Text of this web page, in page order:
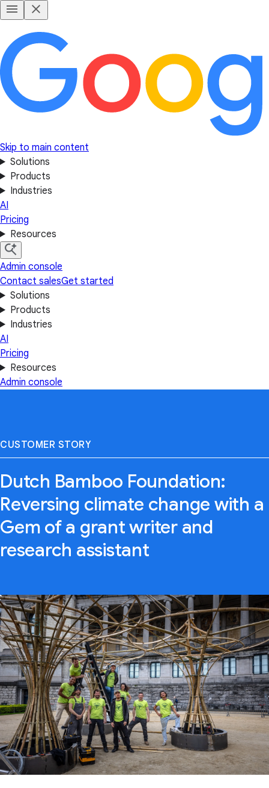
Skip to main content
Solutions
Products
Industries
AI
Pricing
Resources
Admin console
Contact salesGet started
Solutions
Products
Industries
AI
Pricing
Resources
Admin console
CUSTOMER STORY
Dutch Bamboo Foundation:
Reversing climate change with a
Gem of a grant writer and
research assistant